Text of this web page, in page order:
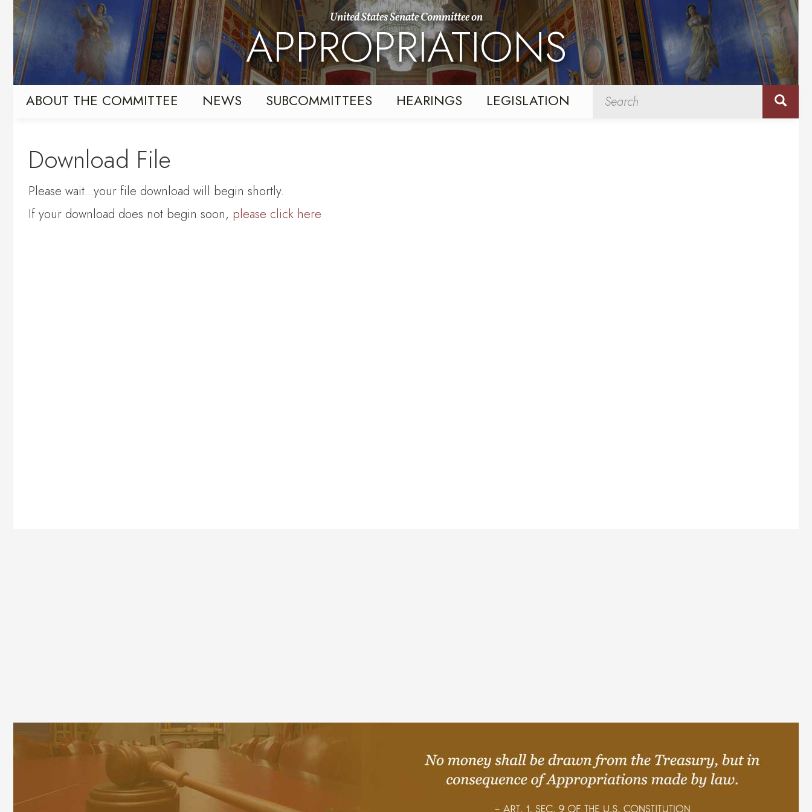
Skip
primary
navigation
Skip
content
United States Senate Committee on
APPROPRIATIONS
ABOUT THE COMMITTEE NEWS SUBCOMMITTEES HEARINGS LEGISLATION
Download File
Please wait...your file download will begin shortly.
If your download does not begin soon, please click here